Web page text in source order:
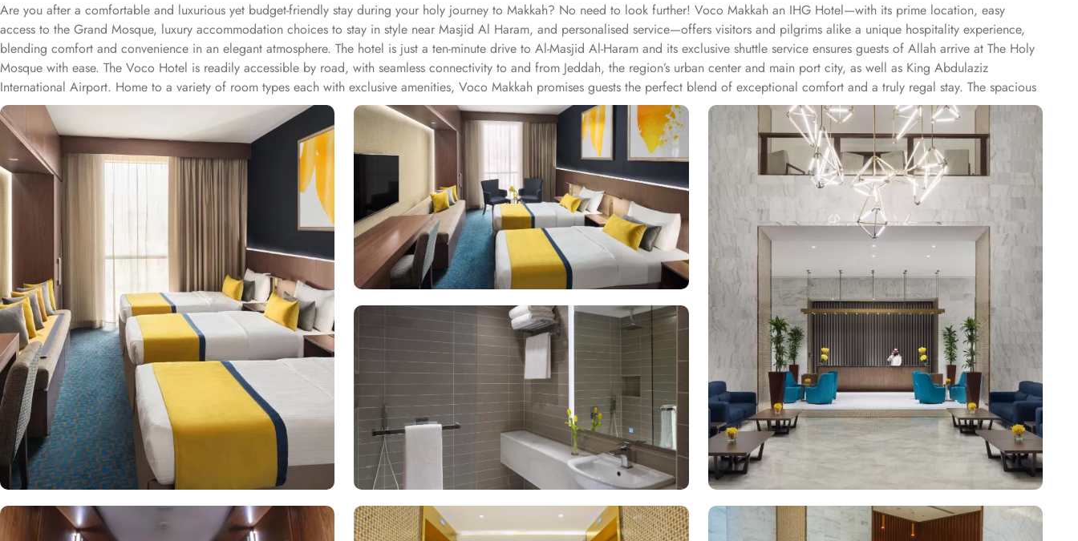
Are you after a comfortable and luxurious yet budget-friendly stay during your holy journey to Makkah? No need to look further! Voco Makkah an IHG Hotel—with its prime location, easy
access to the Grand Mosque, luxury accommodation choices to stay in style near Masjid Al Haram, and personalised service—offers visitors and pilgrims alike a unique hospitality experience,
blending comfort and convenience in an elegant atmosphere. The hotel is just a ten-minute drive to Al-Masjid Al-Haram and its exclusive shuttle service ensures guests of Allah arrive at The Holy
Mosque with ease. The Voco Hotel is readily accessible by road, with seamless connectivity to and from Jeddah, the region’s urban center and main port city, as well as King Abdulaziz
International Airport. Home to a variety of room types each with exclusive amenities, Voco Makkah promises guests the perfect blend of exceptional comfort and a truly regal stay. The spacious
Voco rooms provide guests with the experience of comfort and relaxation, complete with ergonomic workspaces, complimentary WiFi, and tiled bathrooms. Ideal for families and groups of
friends, the rooms can accommodate up to seven occupants. Each room boasts a modern and elegant design, premium mattresses, and luxurious cotton sheets to ensure your utmost comfort.
For those seeking even more space to unwind, the Voco Hotel provides luxurious suites for a comfortable living area to relax in style. Junior Suite is a spacious suite featuring a separate sitting
area and luxury bedding, ideal for those looking for a blend of comfort and style. Executive Suite offers an elevated experience with larger living areas and premium amenities, featuring
exclusive access to the hotel's executive lounge. Presidential Suite is the most luxurious option, featuring expansive living spaces, high-end furnishings, and panoramic views of the Holy Haram
or city skyline. Voco Makkah offers a variety of on-site dining options to cater to the diverse tastes of its guests. All Day Dining Restaurant offers a buffet and à la carte options, featuring a
variety of international cuisines and local dishes. Specialty Restaurant focuses on a particular cuisine, offering gourmet dining experiences with dishes crafted by expert chefs, featuring Middle
Eastern, Asian, or European cuisine. Lobby Lounge Café provides a casual setting, ideal for quick bites, coffee, or light snacks throughout the day. The hotel offers a range of additional services
to ensure an unparalleled experience for its guests. With 24-hour in-room dining service, one of the largest parking lots in Makkah city complete with valet services, airport transfers, and
dedicated guest rooms to accommodate those with special needs, Voco Makkah ensures a stay that pilgrims will remember for years to come. Plus, there are several excellent on-site facilities for
relaxation and rejuvenation on site. This includes a separate men’s and women's state-of-the-art fitness centre with cardio and strength-training equipment, making Voco Makkah a top-rated 5-star
hotel.